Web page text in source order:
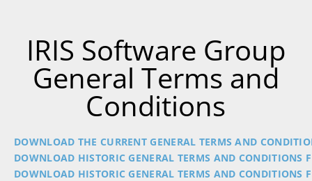
IRIS Software Group
General Terms and
Conditions
DOWNLOAD THE CURRENT GENERAL TERMS AND
DOWNLOAD HISTORIC GENERAL TERMS AND CONDITIONS
DOWNLOAD HISTORIC GENERAL TERMS AND CONDITIONS